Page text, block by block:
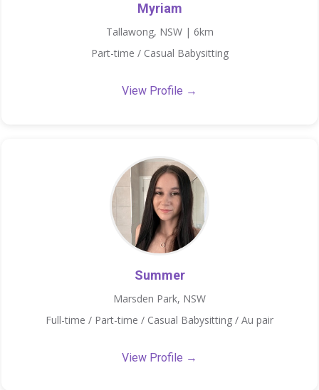
Myriam
Tallawong, NSW | 6km
Part-time / Casual Babysitting
View Profile →
Summer
Marsden Park, NSW
Full-time / Part-time / Casual Babysitting / Au pair
View Profile →